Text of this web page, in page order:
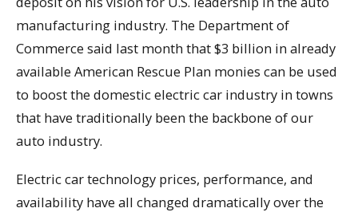
manufacturing industry. The Department of
Commerce said last month that $3 billion in already
available American Rescue Plan monies can be used
to boost the domestic electric car industry in towns
that have traditionally been the backbone of our
auto industry.
Electric car technology prices, performance, and
availability have all changed dramatically over the